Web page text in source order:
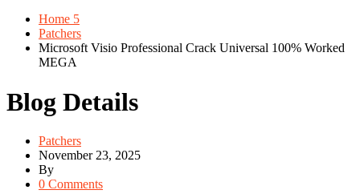
Home 5
Patchers
Microsoft Visio Professional Crack Universal 100% Worked
MEGA
Blog Details
Patchers
November 23, 2025
By
0 Comments